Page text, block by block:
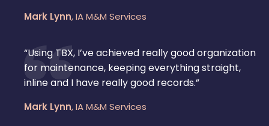
Mark Lynn,IA M&M Services
“Using TBX, I’ve achieved really good organization
for maintenance, keeping everything straight,
inline and I have really good records.”
Mark Lynn,IA M&M Services